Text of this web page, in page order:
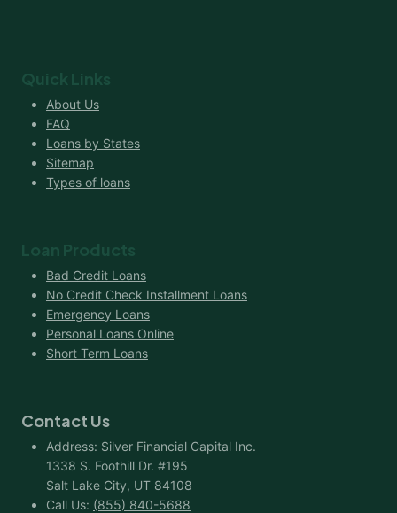
Quick Links
About Us
FAQ
Loans by States
Sitemap
Types of loans
Loan Products
Bad Credit Loans
No Credit Check Installment Loans
Emergency Loans
Personal Loans Online
Short Term Loans
Contact Us
Address: Silver Financial Capital Inc.
1338 S. Foothill Dr. #195
Salt Lake City, UT 84108
Call Us: (855) 840-5688